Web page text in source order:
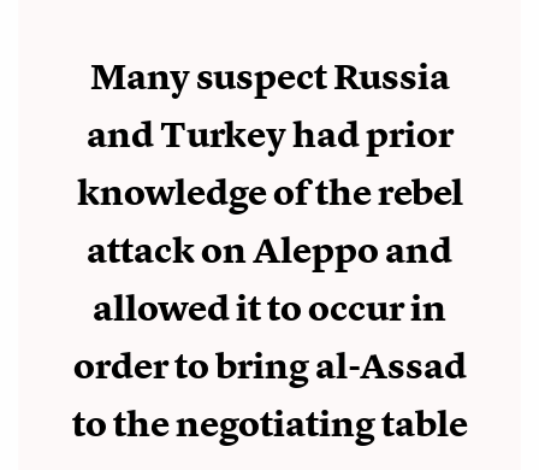
Many suspect Russia
and Turkey had prior
knowledge of the rebel
attack on Aleppo and
allowed it to occur in
order to bring al-Assad
to the negotiating table